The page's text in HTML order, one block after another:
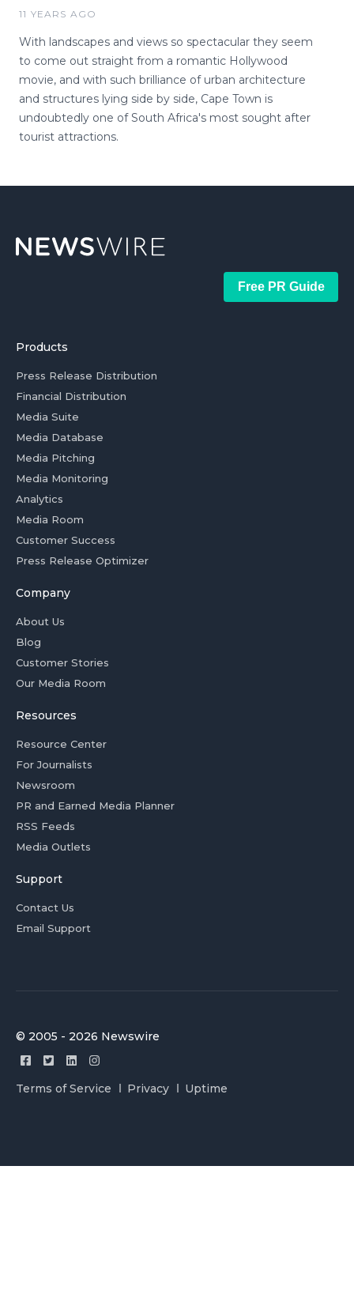
11 YEARS AGO
With landscapes and views so spectacular they seem
to come out straight from a romantic Hollywood
movie, and with such brilliance of urban architecture
and structures lying side by side, Cape Town is
undoubtedly one of South Africa's most sought after
tourist attractions.
Free PR Guide
Products
Press Release Distribution
Financial Distribution
Media Suite
Media Database
Media Pitching
Media Monitoring
Analytics
Media Room
Customer Success
Press Release Optimizer
Company
About Us
Blog
Customer Stories
Our Media Room
Resources
Resource Center
For Journalists
Newsroom
PR and Earned Media Planner
RSS Feeds
Media Outlets
Support
Contact Us
Email Support
© 2005 - 2026 Newswire
Terms of Service Privacy Uptime